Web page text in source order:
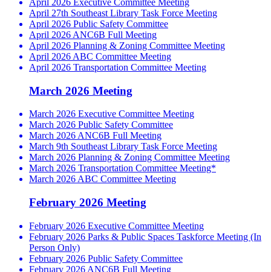
April 27th Southeast Library Task Force Meeting
April 2026 Public Safety Committee
April 2026 ANC6B Full Meeting
April 2026 Planning & Zoning Committee Meeting
April 2026 ABC Committee Meeting
April 2026 Transportation Committee Meeting
March 2026 Meeting
March 2026 Executive Committee Meeting
March 2026 Public Safety Committee
March 2026 ANC6B Full Meeting
March 9th Southeast Library Task Force Meeting
March 2026 Planning & Zoning Committee Meeting
March 2026 Transportation Committee Meeting*
March 2026 ABC Committee Meeting
February 2026 Meeting
February 2026 Executive Committee Meeting
February 2026 Parks & Public Spaces Taskforce Meeting (In
Person Only)
February 2026 Public Safety Committee
February 2026 ANC6B Full Meeting